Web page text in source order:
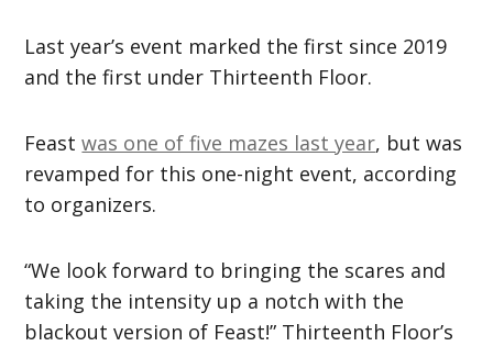
Last year’s event marked the first since 2019
and the first under Thirteenth Floor.
Feastwas one of five mazes last year, but was
revamped for this one-night event, according
to organizers.
“We look forward to bringing the scares and
taking the intensity up a notch with the
blackout version of Feast!” Thirteenth Floor’s